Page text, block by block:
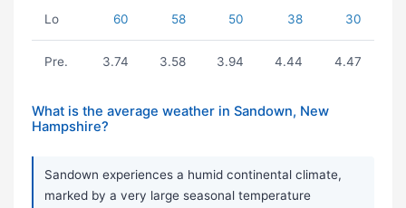
Lo 60 58 50 38 30
Pre. 3.74 3.58 3.94 4.44 4.47
What is the average weather in Sandown, New
Hampshire?
Sandown experiences a humid continental climate,
marked by a very large seasonal temperature